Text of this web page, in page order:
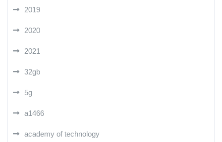
2019
2020
2021
32gb
5g
a1466
academy of technology